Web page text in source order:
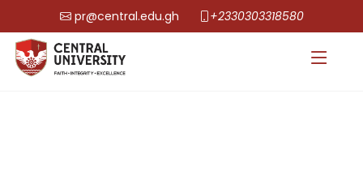
pr@central.edu.gh +2330303318580